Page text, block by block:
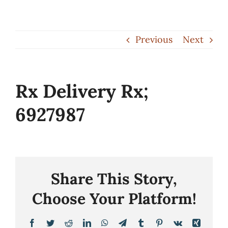
Previous Next
Rx Delivery Rx;
6927987
Share This Story,
Choose Your Platform!
Facebook
TwitterRedditLinkedInWhatsApp
TelegramTumblrPinterest
Vk
Xing